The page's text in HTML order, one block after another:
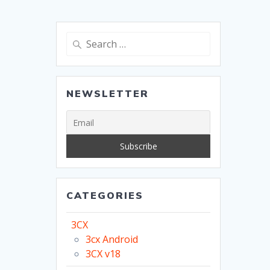
Search
NEWSLETTER
CATEGORIES
3CX
3cx Android
3CX v18